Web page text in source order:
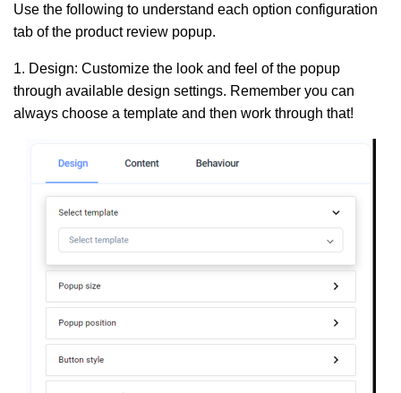
Use the following to understand each option configuration
tab of the product review popup.
1. Design: Customize the look and feel of the popup
through available design settings. Remember you can
always choose a template and then work through that!